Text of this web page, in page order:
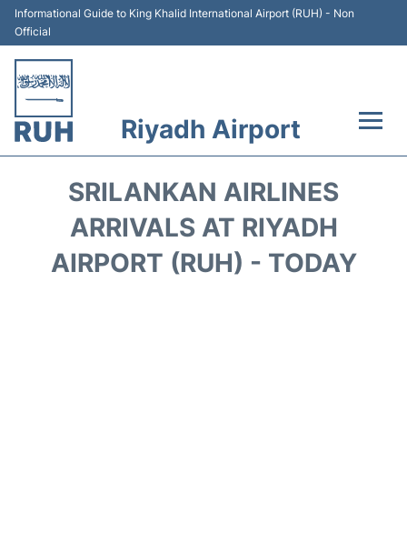
Informational Guide to King Khalid International Airport (RUH) - Non
Official
Riyadh Airport
Parking
SRILANKAN AIRLINES
ARRIVALS AT RIYADH
AIRPORT (RUH) - TODAY